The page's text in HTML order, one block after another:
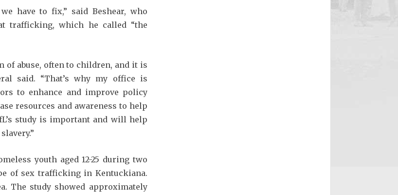
have to fix,” said Beshear, who
trafficking, which he called “the
abuse, often to children, and it is
said. “That’s why my office is
to enhance and improve policy
resources and awareness to help
study is important and will help
youth aged 12-25 during two
of sex trafficking in Kentuckiana.
The study showed approximately